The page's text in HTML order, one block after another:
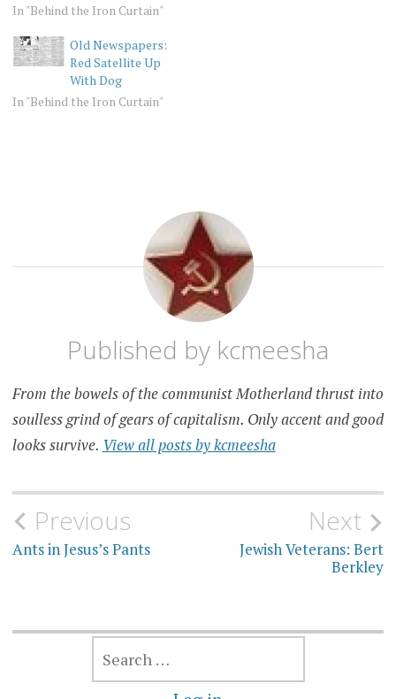
In "Behind the Iron Curtain"
Old Newspapers:
Red Satellite Up
With Dog
In "Behind the Iron Curtain"
Published by kcmeesha
From the bowels of the communist Motherland thrust into
soulless grind of gears of capitalism. Only accent and good
looks survive. View all posts by kcmeesha
Post
navigation
Previous
Ants in Jesus’s Pants
Next
Jewish Veterans: Bert
Berkley